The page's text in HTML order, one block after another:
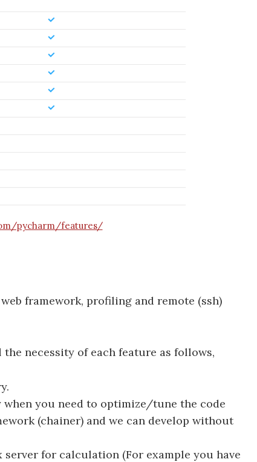
pycharm/features/
framework, profiling and remote (ssh)
necessity of each feature as follows,
you need to optimize/tune the code
(chainer) and we can develop without
for calculation (For example you have